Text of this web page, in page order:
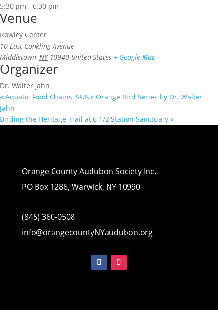
5:30 pm - 6:30 pm
Venue
Rowley Center
10 East Conkling Avenue
Middletown, NY 10940 United States + Google Map
Organizer
Dr. Walter Jahn
« Aquatic Food Chains: SUNY Orange Bird Series by Dr. Walter
Jahn
Birding the Heritage Trail at 6 1/2 Station Sanctuary »
Orange County Audubon Society Inc.
PO Box 1286, Warwick, NY 10990
(845) 360-0508
info@orangecountyNYaudubon.org